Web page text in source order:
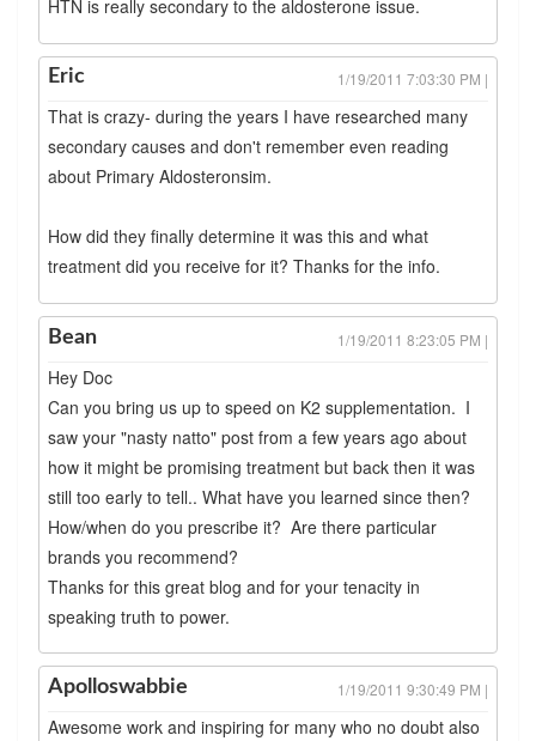
HTN is really secondary to the aldosterone issue.
Eric 1/19/2011 7:03:30 PM |
That is crazy- during the years I have researched many
secondary causes and don't remember even reading
about Primary Aldosteronsim.
How did they finally determine it was this and what
treatment did you receive for it? Thanks for the info.
Bean 1/19/2011 8:23:05 PM |
Hey Doc
Can you bring us up to speed on K2 supplementation. I
saw your "nasty natto" post from a few years ago about
how it might be promising treatment but back then it was
still too early to tell.. What have you learned since then?
How/when do you prescribe it? Are there particular
brands you recommend?
Thanks for this great blog and for your tenacity in
speaking truth to power.
Apolloswabbie 1/19/2011 9:30:49 PM |
Awesome work and inspiring for many who no doubt also